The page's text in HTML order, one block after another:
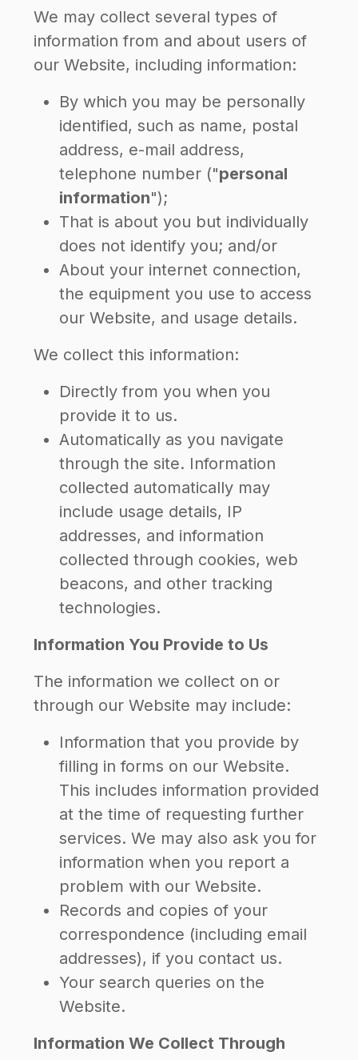
We may collect several types of
information from and about users of
our Website, including information:
By which you may be personally
identified, such as name, postal
address, e-mail address,
telephone number ("personal
information");
That is about you but individually
does not identify you; and/or
About your internet connection,
the equipment you use to access
our Website, and usage details.
We collect this information:
Directly from you when you
provide it to us.
Automatically as you navigate
through the site. Information
collected automatically may
include usage details, IP
addresses, and information
collected through cookies, web
beacons, and other tracking
technologies.
Information You Provide to Us
The information we collect on or
through our Website may include:
Information that you provide by
filling in forms on our Website.
This includes information provided
at the time of requesting further
services. We may also ask you for
information when you report a
problem with our Website.
Records and copies of your
correspondence (including email
addresses), if you contact us.
Your search queries on the
Website.
Information We Collect Through